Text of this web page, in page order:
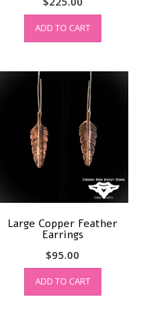
ADD TO CART
Large Copper Feather
Earrings
$95.00
ADD TO CART